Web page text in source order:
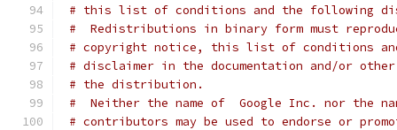
# this list of conditions and the following
#  Redistributions in binary form must
# copyright notice, this list of conditions
# disclaimer in the documentation and/or
# the distribution.
#  Neither the name of  Google Inc. nor the
# contributors may be used to endorse or